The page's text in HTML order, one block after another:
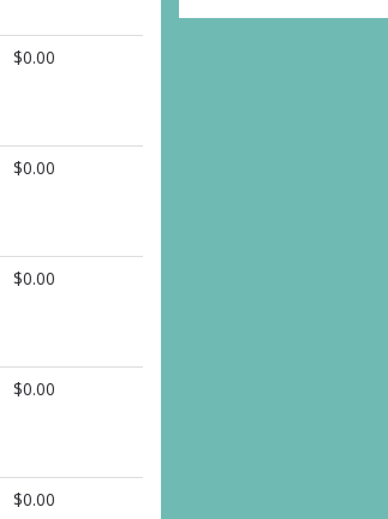
$0.00
$0.00
$0.00
$0.00
$0.00